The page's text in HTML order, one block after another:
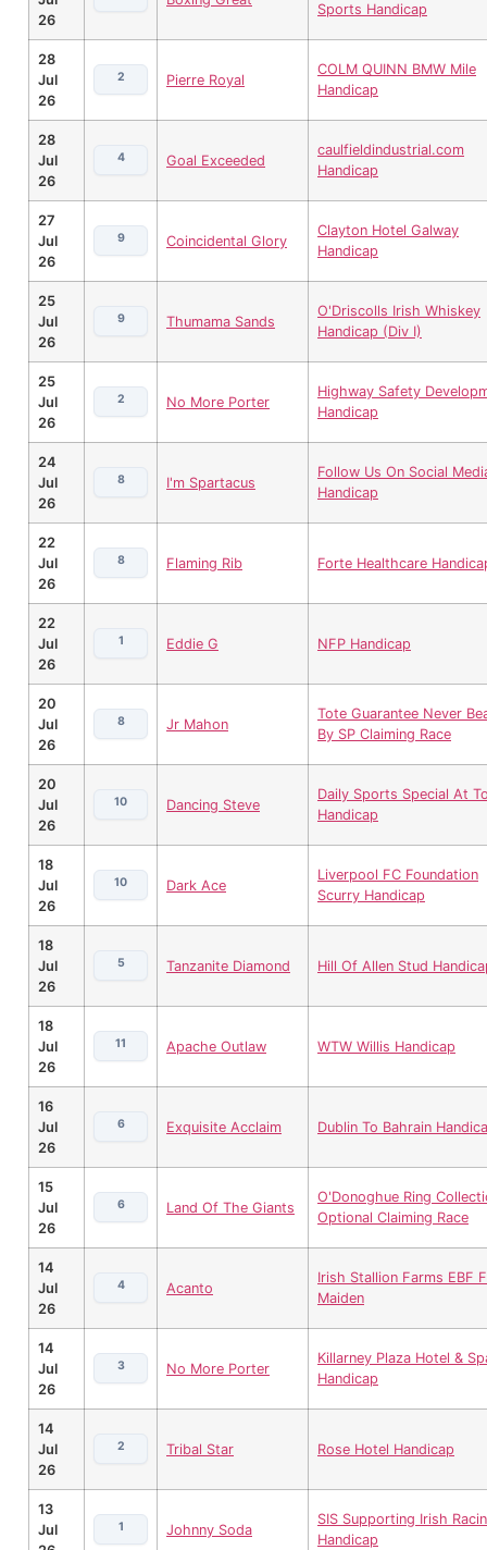
26
Sports Handicap
28
Jul
26
2 Pierre Royal
COLM QUINN BMW Mile
Handicap
28
Jul
26
4 Goal Exceeded
caulfieldindustrial.com
Handicap
27
Jul
26
9 Coincidental Glory
Clayton Hotel Galway
Handicap
25
Jul
26
9 Thumama Sands
O'Driscolls Irish Whiskey
Handicap (Div I)
25
Jul
26
2 No More Porter
Highway Safety
Handicap
24
Jul
26
8 I'm Spartacus
Follow Us On Social
Handicap
22
Jul
26
8 Flaming Rib Forte Healthcare
22
Jul
26
1 Eddie G NFP Handicap
20
Jul
26
8 Jr Mahon
Tote Guarantee Never
By SP Claiming Race
20
Jul
26
10 Dancing Steve
Daily Sports Special At
Handicap
18
Jul
26
10 Dark Ace
Liverpool FC Foundation
Scurry Handicap
18
Jul
26
5 Tanzanite Diamond Hill Of Allen Stud
18
Jul
26
11 Apache Outlaw WTW Willis Handicap
16
Jul
26
6 Exquisite Acclaim Dublin To Bahrain
15
Jul
26
6 Land Of The Giants
O'Donoghue Ring
Optional Claiming Race
14
Jul
26
4 Acanto
Irish Stallion Farms EBF
Maiden
14
Jul
26
3 No More Porter
Killarney Plaza Hotel &
Handicap
14
Jul
26
2 Tribal Star Rose Hotel Handicap
13
Jul
1 Johnny Soda
SIS Supporting Irish
Handicap